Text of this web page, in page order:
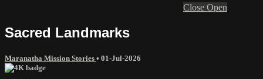
Close Open
Sacred Landmarks
Maranatha Mission Stories • 01-Jul-2026